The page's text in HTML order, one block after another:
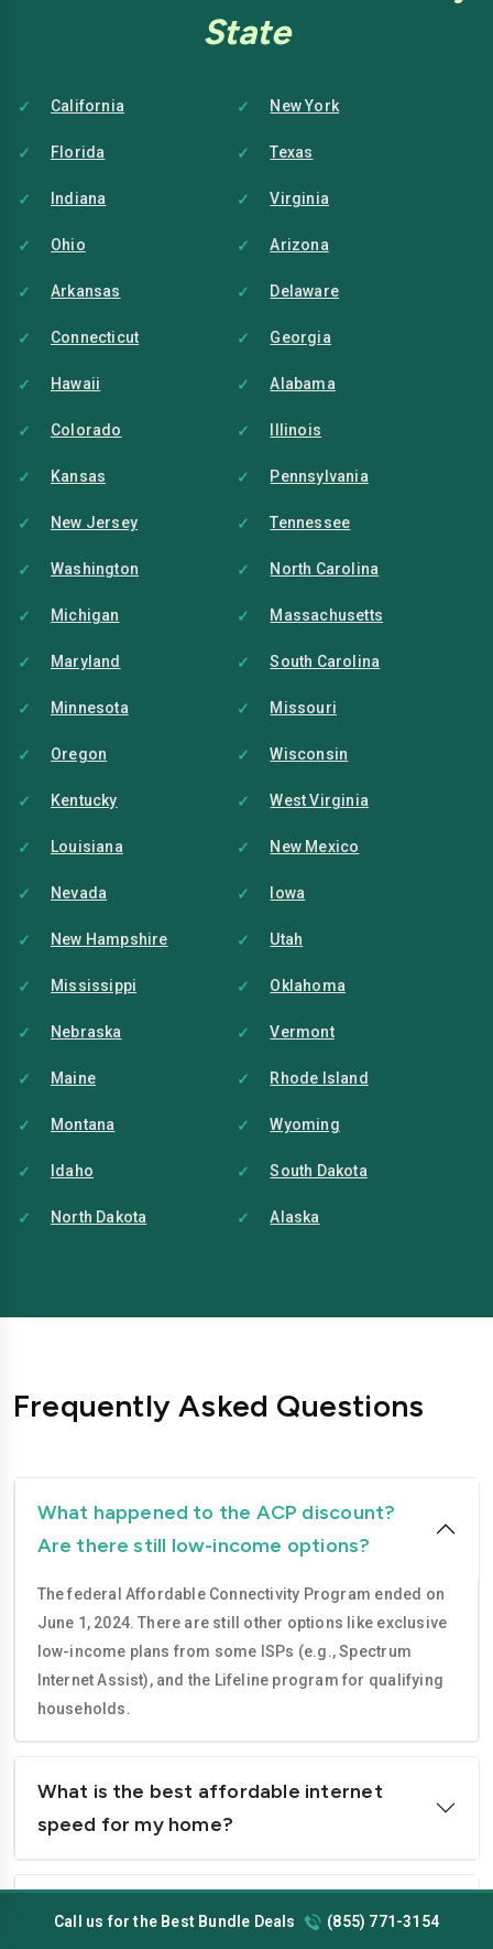
State
California New York
Florida Texas
Indiana Virginia
Ohio Arizona
Arkansas Delaware
Connecticut Georgia
Hawaii Alabama
Colorado Illinois
Kansas Pennsylvania
New Jersey Tennessee
Washington North Carolina
Michigan Massachusetts
Maryland South Carolina
Minnesota Missouri
Oregon Wisconsin
Kentucky West Virginia
Louisiana New Mexico
Nevada Iowa
New Hampshire Utah
Mississippi Oklahoma
Nebraska Vermont
Maine Rhode Island
Montana Wyoming
Idaho South Dakota
North Dakota Alaska
Frequently Asked Questions
What happened to the ACP discount?
Are there still low-income options?
The federal Affordable Connectivity Program ended on
June 1, 2024. There are still other options like exclusive
low-income plans from some ISPs (e.g., Spectrum
Internet Assist), and the Lifeline program for qualifying
households.
What is the best affordable internet
speed for my home?
Do cheap internet plans require a
Call us for the Best Bundle Deals (855) 771-3154